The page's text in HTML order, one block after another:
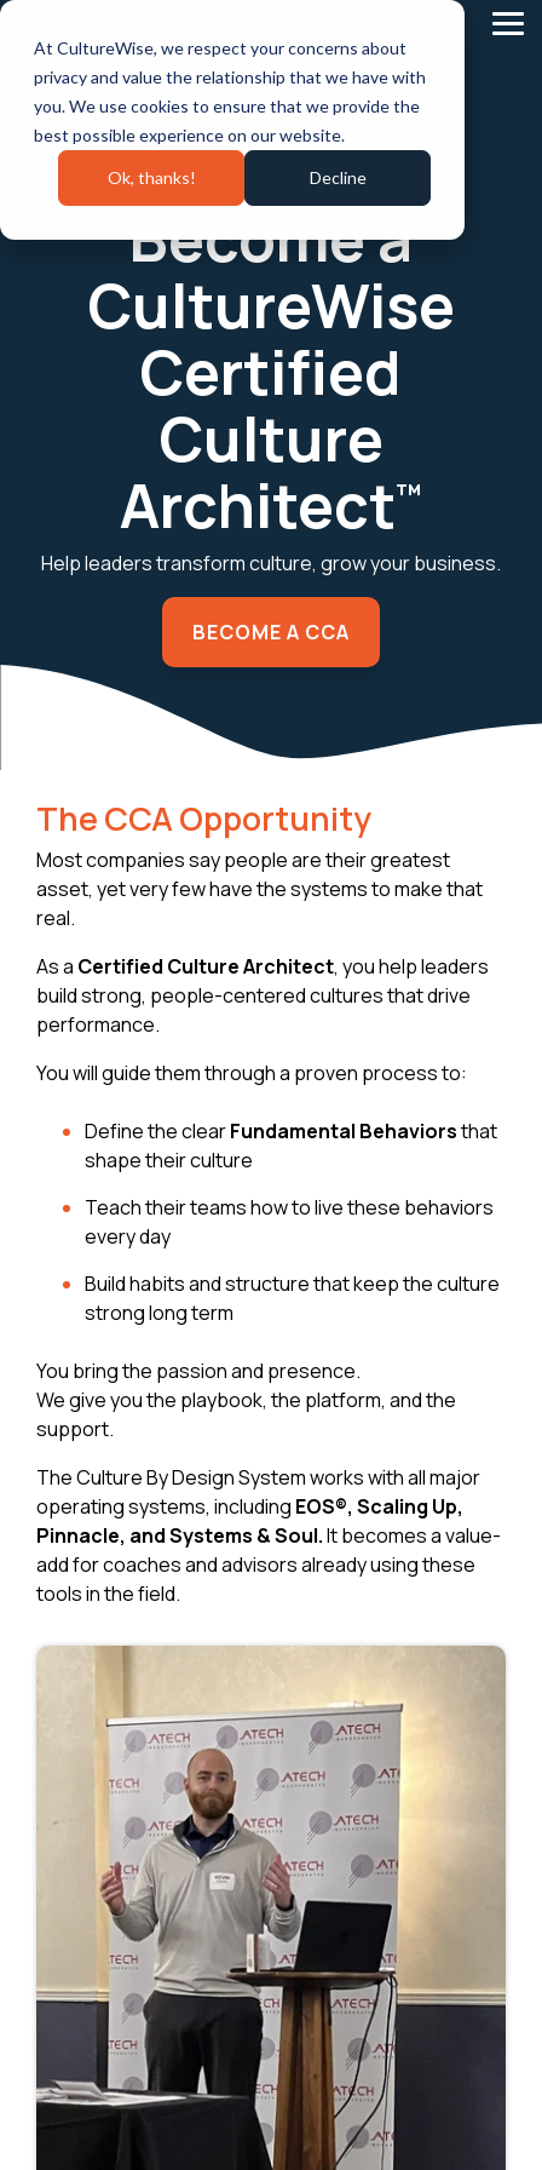
At CultureWise, we respect your concerns about
privacy and value the relationship that we have with
you. We use cookies to ensure that we provide the
best possible experience on our website.
Ok, thanks! Decline
Skip
main
content.
Become a
CultureWise
Certified
Culture
Architect™
Help leaders transform culture, grow your business.
BECOME A CCA
The CCA Opportunity
Most companies say people are their greatest
asset, yet very few have the systems to make that
real.
As a Certified Culture Architect, you help leaders
build strong, people-centered cultures that drive
performance.
You will guide them through a proven process to:
Define the clearFundamental Behaviorsthat
shape their culture
Teach their teams how to live these behaviors
every day
Build habits and structure that keep the culture
strong long term
You bring the passion and presence.
We give you the playbook, the platform, and the
support.
The Culture By Design System works with all major
operating systems, including EOS®, Scaling Up,
Pinnacle, and Systems & Soul.It becomes a value-
add for coaches and advisors already using these
tools in the field.